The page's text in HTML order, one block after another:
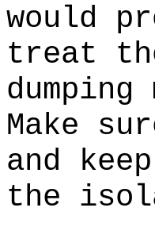
would
treat
Make
and
the